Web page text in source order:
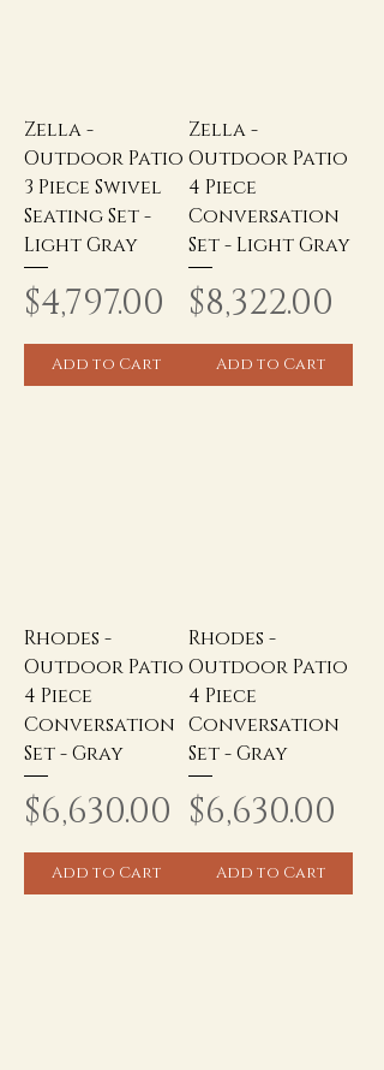
Zella -
Outdoor Patio
3 Piece Swivel
Seating Set -
Light Gray
Price
$4,797.00
Add to Cart
Zella -
Outdoor Patio
4 Piece
Conversation
Set - Light Gray
Price
$8,322.00
Add to Cart
Rhodes -
Outdoor Patio
4 Piece
Conversation
Set - Gray
Price
$6,630.00
Add to Cart
Rhodes -
Outdoor Patio
4 Piece
Conversation
Set - Gray
Price
$6,630.00
Add to Cart